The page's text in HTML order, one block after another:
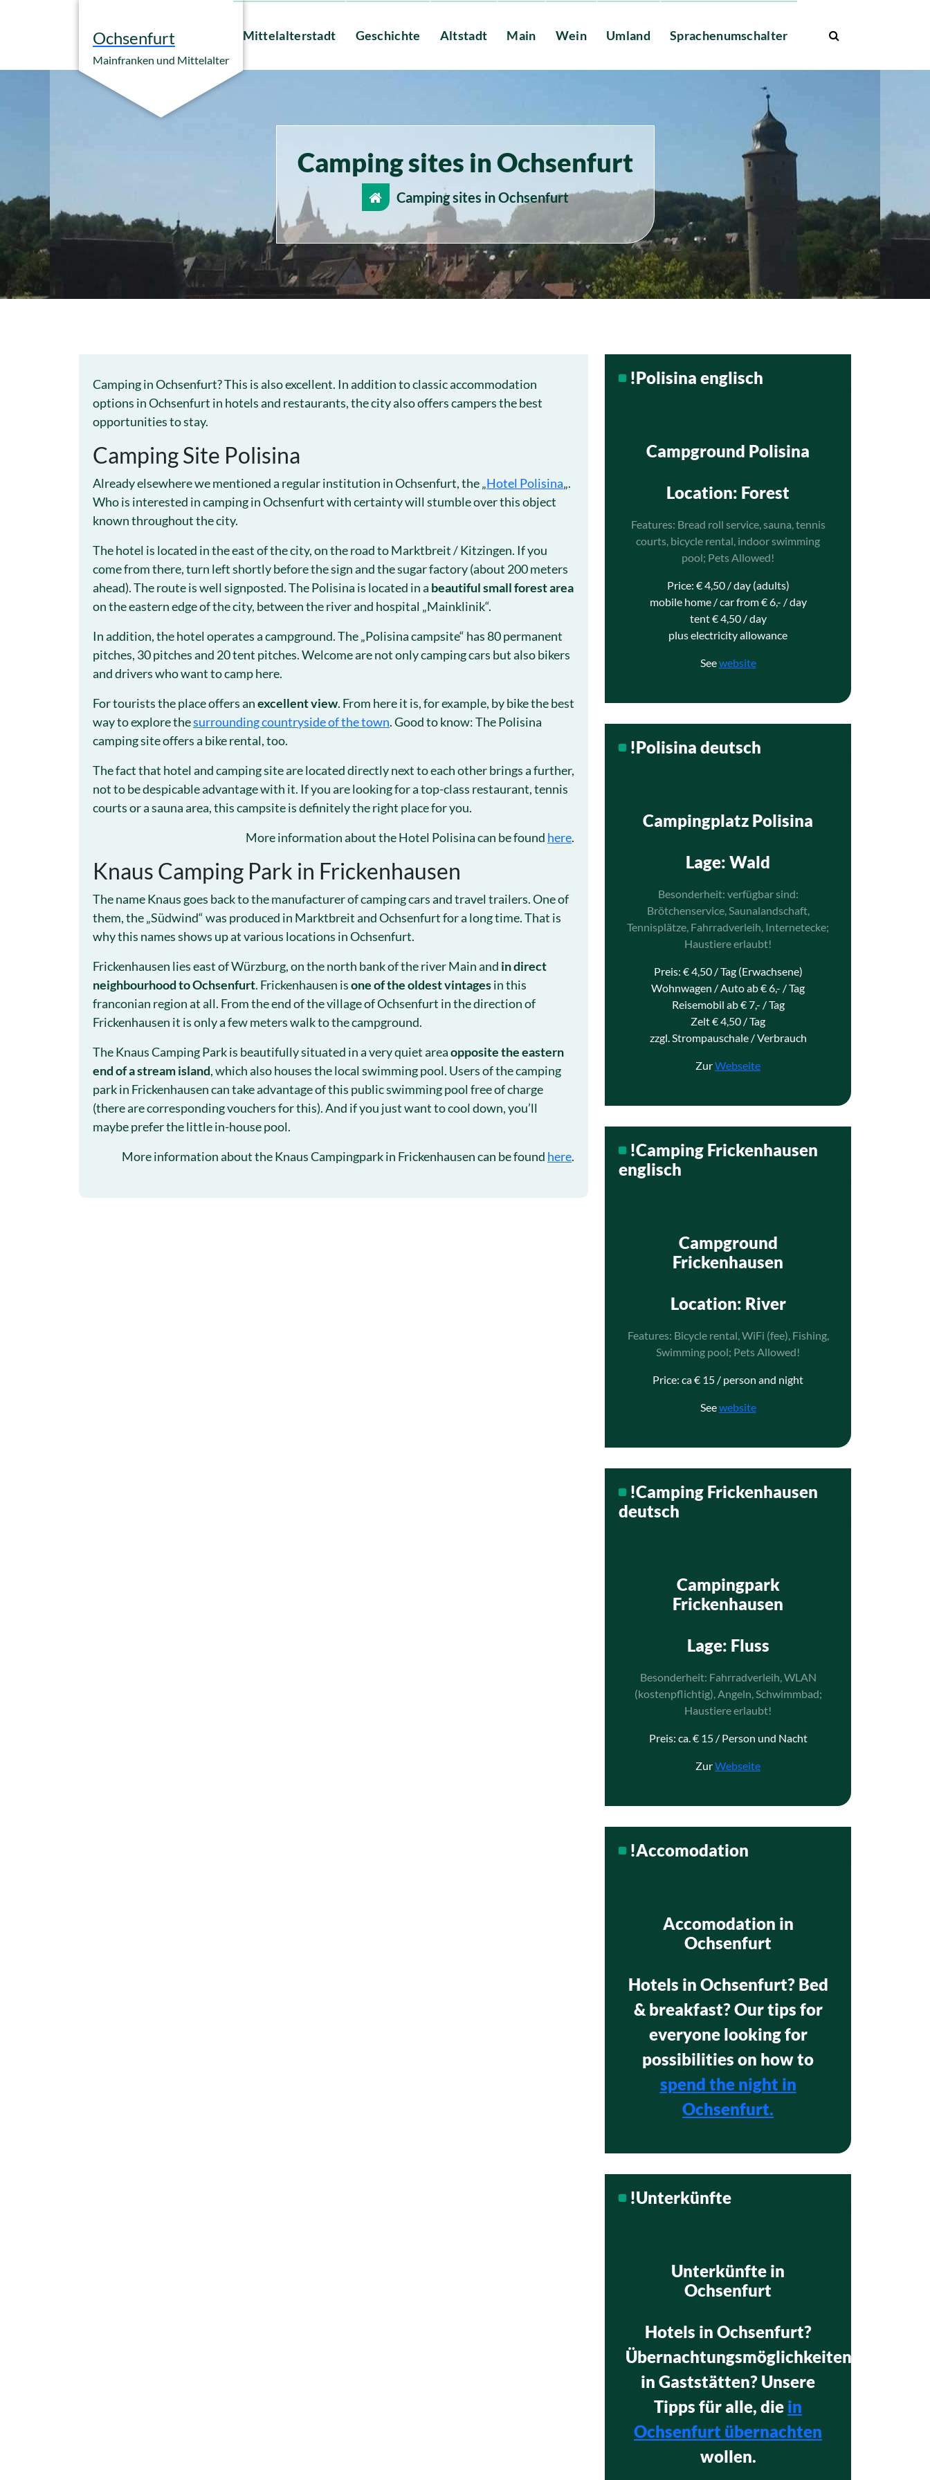
Ochsenfurt
Mainfranken und Mittelalter
Mittelalterstadt Geschichte Altstadt Main Wein Umland Sprachenumschalter
Camping sites in Ochsenfurt
Camping sites in Ochsenfurt
Camping in Ochsenfurt? This is also excellent. In addition to classic accommodation
options in Ochsenfurt in hotels and restaurants, the city also offers campers the best
opportunities to stay.
Camping Site Polisina
Already elsewhere we mentioned a regular institution in Ochsenfurt, the „Hotel Polisina„.
Who is interested in camping in Ochsenfurt with certainty will stumble over this object
known throughout the city.
The hotel is located in the east of the city, on the road to Marktbreit / Kitzingen. If you
come from there, turn left shortly before the sign and the sugar factory (about 200 meters
ahead). The route is well signposted. The Polisina is located in a beautiful small forest area
on the eastern edge of the city, between the river and hospital „Mainklinik“.
In addition, the hotel operates a campground. The „Polisina campsite“ has 80 permanent
pitches, 30 pitches and 20 tent pitches. Welcome are not only camping cars but also bikers
and drivers who want to camp here.
For tourists the place offers anexcellent view. From here it is, for example, by bike the best
way to explore thesurrounding countryside of the town. Good to know: The Polisina
camping site offers a bike rental, too.
The fact that hotel and camping site are located directly next to each other brings a further,
not to be despicable advantage with it. If you are looking for a top-class restaurant, tennis
courts or a sauna area, this campsite is definitely the right place for you.
More information about the Hotel Polisina can be found here.
Knaus Camping Park in Frickenhausen
The name Knaus goes back to the manufacturer of camping cars and travel trailers. One of
them, the „Südwind“ was produced in Marktbreit and Ochsenfurt for a long time. That is
why this names shows up at various locations in Ochsenfurt.
Frickenhausen lies east of Würzburg, on the north bank of the river Main and in direct
neighbourhood to Ochsenfurt. Frickenhausen isone of the oldest vintagesin this
franconian region at all. From the end of the village of Ochsenfurt in the direction of
Frickenhausen it is only a few meters walk to the campground.
The Knaus Camping Park is beautifully situated in a very quiet areaopposite the eastern
end of a stream island, which also houses the local swimming pool. Users of the camping
park in Frickenhausen can take advantage of this public swimming pool free of charge
(there are corresponding vouchers for this). And if you just want to cool down, you’ll
maybe prefer the little in-house pool.
More information about the Knaus Campingpark in Frickenhausen can be found here.
!Polisina englisch
Campground Polisina
Location: Forest
Features: Bread roll service, sauna, tennis
courts, bicycle rental, indoor swimming
pool; Pets Allowed!
Price: € 4,50 / day (adults)
mobile home / car from € 6,- / day
tent € 4,50 / day
plus electricity allowance
Seewebsite
!Polisina deutsch
Campingplatz Polisina
Lage: Wald
Besonderheit: verfügbar sind:
Brötchenservice, Saunalandschaft,
Tennisplätze, Fahrradverleih, Internetecke;
Haustiere erlaubt!
Preis: € 4,50 / Tag (Erwachsene)
Wohnwagen / Auto ab € 6,- / Tag
Reisemobil ab € 7,- / Tag
Zelt € 4,50 / Tag
zzgl. Strompauschale / Verbrauch
ZurWebseite
!Camping Frickenhausen
englisch
Campground
Frickenhausen
Location: River
Features: Bicycle rental, WiFi (fee), Fishing,
Swimming pool; Pets Allowed!
Price: ca € 15 / person and night
Seewebsite
!Camping Frickenhausen
deutsch
Campingpark
Frickenhausen
Lage: Fluss
Besonderheit: Fahrradverleih, WLAN
(kostenpflichtig), Angeln, Schwimmbad;
Haustiere erlaubt!
Preis: ca. € 15 / Person und Nacht
ZurWebseite
!Accomodation
Accomodation in
Ochsenfurt
Hotels in Ochsenfurt? Bed
& breakfast? Our tips for
everyone looking for
possibilities on how to
spend the night in
Ochsenfurt.
!Unterkünfte
Unterkünfte in
Ochsenfurt
Hotels in Ochsenfurt?
Übernachtungsmöglichkeiten
in Gaststätten? Unsere
Tipps für alle, die in
Ochsenfurt übernachten
wollen.